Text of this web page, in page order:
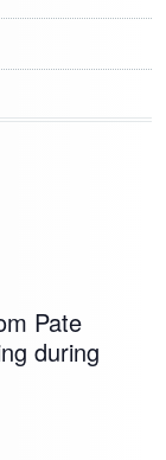
Pate
during